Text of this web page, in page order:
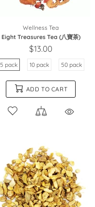
Wellness Tea
Eight Treasures Tea (八寶茶)
$13.00
5 pack 10 pack 50 pack
ADD TO CART